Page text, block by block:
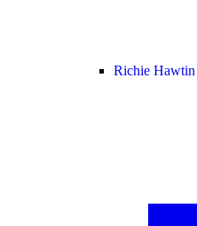
Richie